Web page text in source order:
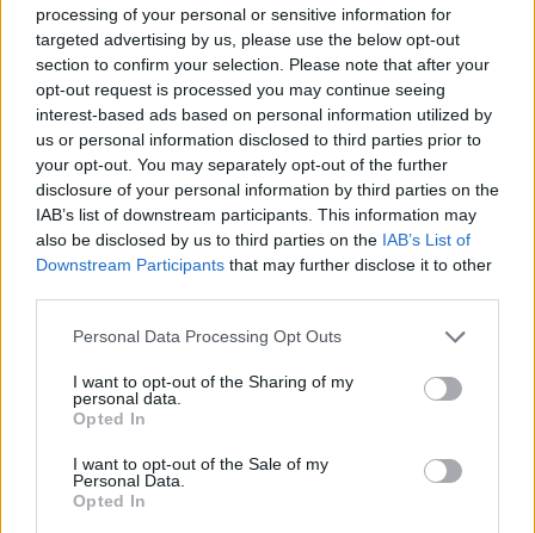
processing of your personal or sensitive information for
targeted advertising by us, please use the below opt-out
section to confirm your selection. Please note that after your
opt-out request is processed you may continue seeing
interest-based ads based on personal information utilized by
us or personal information disclosed to third parties prior to
your opt-out. You may separately opt-out of the further
disclosure of your personal information by third parties on the
IAB’s list of downstream participants. This information may
also be disclosed by us to third parties on the IAB’s List of
Downstream Participants that may further disclose it to other
Please note that this website/app uses one or more Google
not limited to your visit or usage behaviour. You may click to
grant or deny consent to Google and its third-party tags to
use your data for below specified purposes in below Google
consent section.
Personal Data Processing Opt Outs
I want to opt-out of the Sharing of my
personal data.
Opted In
I want to opt-out of the Sale of my
Personal Data.
Opted In
Édenbe repít idei kollekciójával a Pelso Swimwear
magyar fürdőruhamárka.